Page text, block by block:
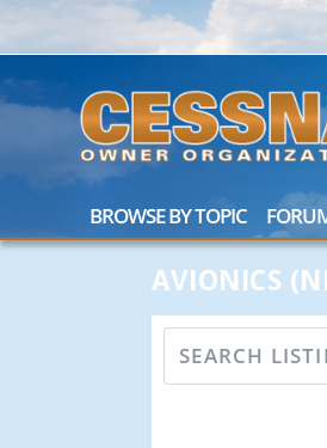
BROWSE BY TOPIC
AVIONICS